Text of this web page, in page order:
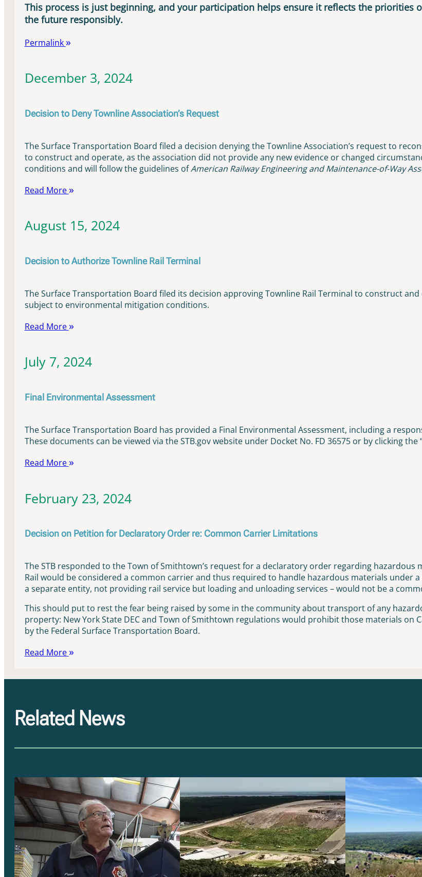
This process is just beginning, and your participation helps ensure it reflects the priorities
the future responsibly.
Permalink
December 3, 2024
Decision to Deny Townline Association’s Request
The Surface Transportation Board filed a decision denying the Townline Association’s request to
to construct and operate, as the association did not provide any new evidence or changed
conditions and will follow the guidelines ofAmerican Railway Engineering and Maintenance-of-Way
Read More
August 15, 2024
Decision to Authorize Townline Rail Terminal
The Surface Transportation Board filed its decision approving Townline Rail Terminal to construct
subject to environmental mitigation conditions.
Read More
July 7, 2024
Final Environmental Assessment
The Surface Transportation Board has provided a Final Environmental Assessment, including a
These documents can be viewed via the STB.gov website under Docket No. FD 36575 or by clicking the
Read More
February 23, 2024
Decision on Petition for Declaratory Order re: Common Carrier Limitations
The STB responded to the Town of Smithtown’s request for a declaratory order regarding
Rail would be considered a common carrier and thus required to handle hazardous materials under
a separate entity, not providing rail service but loading and unloading services – would not be a
This should put to rest the fear being raised by some in the community about transport of any
property: New York State DEC and Town of Smithtown regulations would prohibit those materials
by the Federal Surface Transportation Board.
Read More
Related News